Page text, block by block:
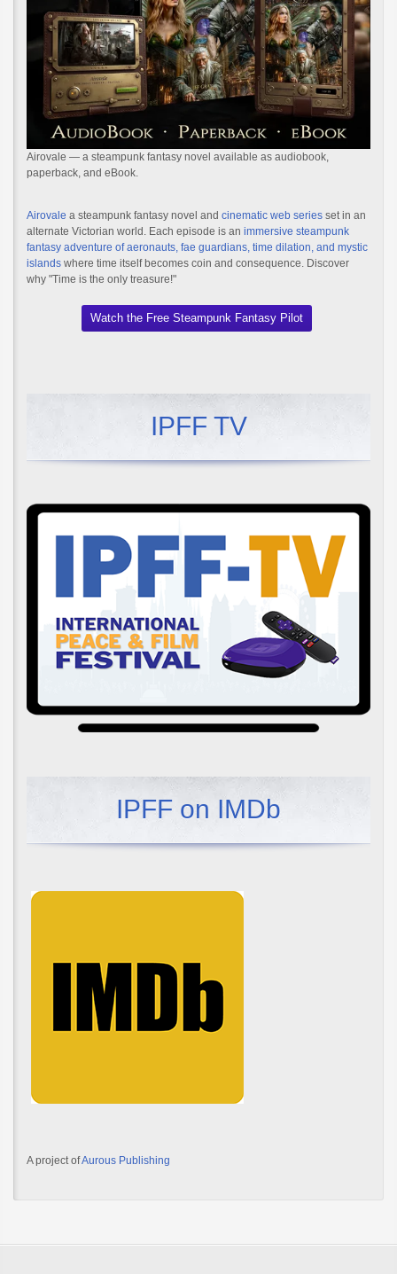
Airovale — a steampunk fantasy novel available as audiobook,
paperback, and eBook.
Airovale a steampunk fantasy novel and cinematic web series set in an
alternate Victorian world. Each episode is an immersive steampunk
fantasy adventure of aeronauts, fae guardians, time dilation, and mystic
islands where time itself becomes coin and consequence. Discover
why "Time is the only treasure!"
Watch the Free Steampunk Fantasy Pilot
IPFF TV
IPFF on IMDb
A project ofAurous Publishing